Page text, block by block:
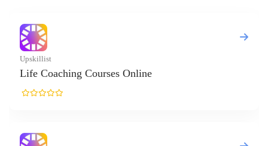
Courses Online